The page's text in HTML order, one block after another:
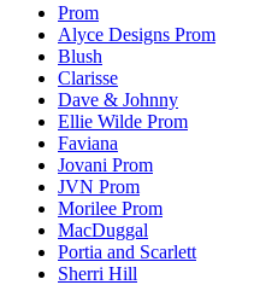
Prom
Alyce Designs Prom
Blush
Clarisse
Dave & Johnny
Ellie Wilde Prom
Faviana
Jovani Prom
JVN Prom
Morilee Prom
MacDuggal
Portia and Scarlett
Sherri Hill